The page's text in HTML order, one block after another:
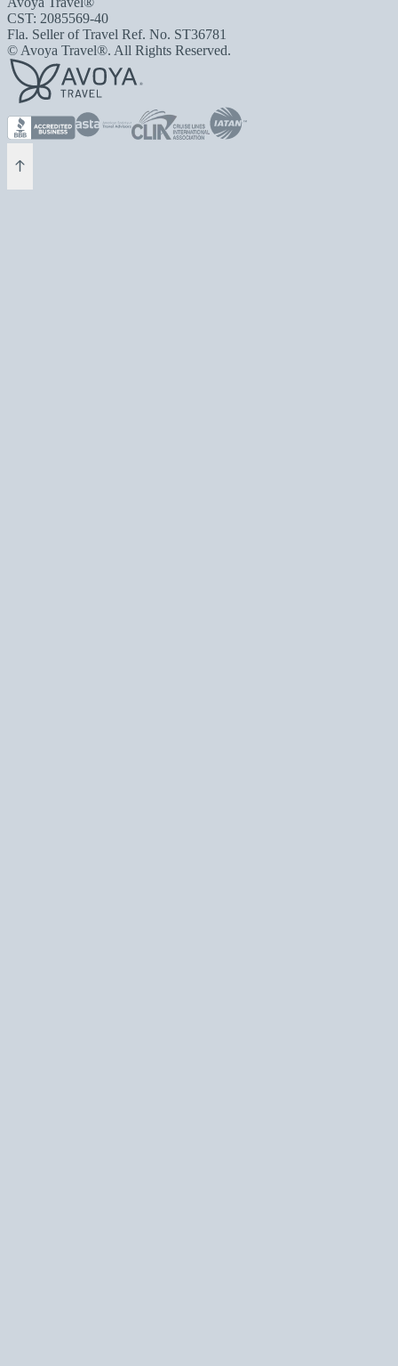
CST: 2085569-40
Fla. Seller of Travel Ref. No. ST36781
© Avoya Travel®. All Rights Reserved.